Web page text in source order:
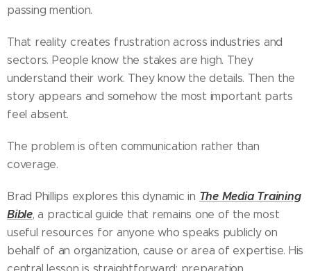
passing mention.
That reality creates frustration across industries and
sectors. People know the stakes are high. They
understand their work. They know the details. Then the
story appears and somehow the most important parts
feel absent.
The problem is often communication rather than
coverage.
Brad Phillips explores this dynamic in The Media Training
Bible, a practical guide that remains one of the most
useful resources for anyone who speaks publicly on
behalf of an organization, cause or area of expertise. His